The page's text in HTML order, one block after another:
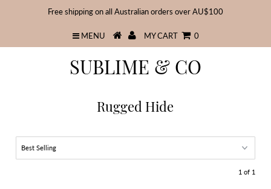
Free shipping on all Australian orders over AU$100
MENU MY CART 0
SUBLIME & CO
Rugged Hide
1 of 1